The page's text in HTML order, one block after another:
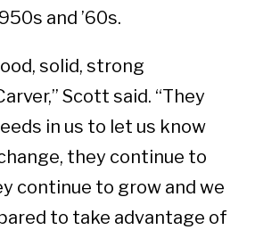
and ’60s.
solid, strong
Scott said. “They
in us to let us know
they continue to
continue to grow and we
to take advantage of